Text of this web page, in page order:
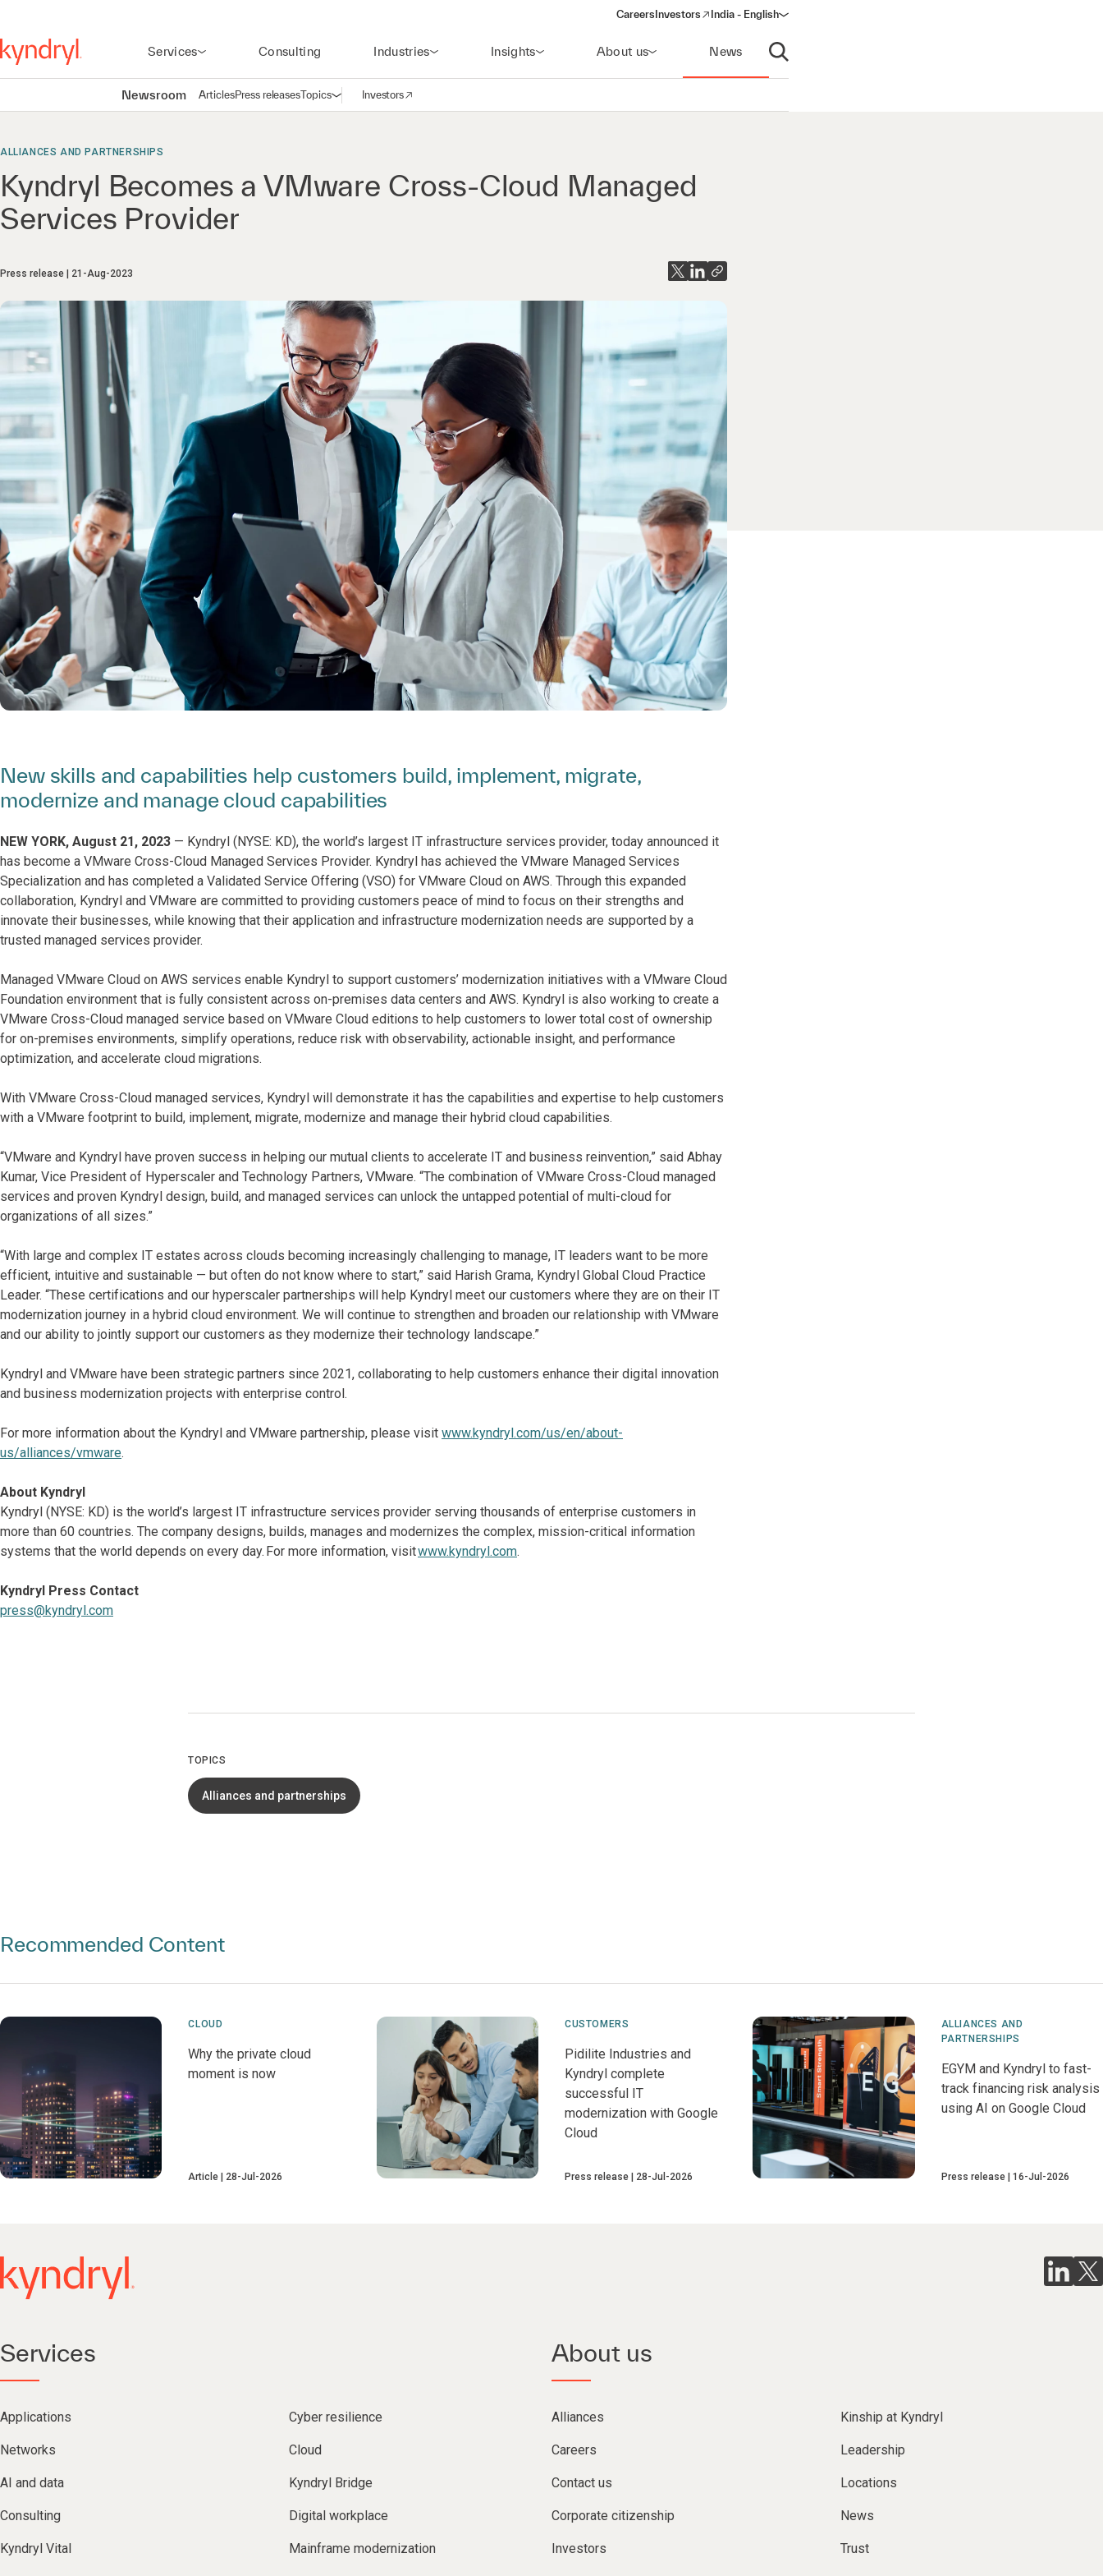
Careers Investors
(opens in a new window)
India - English
Services Consulting Industries Insights About us News
Open search
Newsroom ArticlesPress releasesTopicsOpen navigation
Investors
(opens in a new window)
ALLIANCES AND PARTNERSHIPS
Kyndryl Becomes a VMware Cross-Cloud Managed
Services Provider
Press release 21-Aug-2023
New skills and capabilities help customers build, implement, migrate,
modernize and manage cloud capabilities
NEW YORK, August 21, 2023 — Kyndryl (NYSE: KD), the world’s largest IT infrastructure services provider, today announced it
has become a VMware Cross-Cloud Managed Services Provider. Kyndryl has achieved the VMware Managed Services
Specialization and has completed a Validated Service Offering (VSO) for VMware Cloud on AWS. Through this expanded
collaboration, Kyndryl and VMware are committed to providing customers peace of mind to focus on their strengths and
innovate their businesses, while knowing that their application and infrastructure modernization needs are supported by a
trusted managed services provider.
Managed VMware Cloud on AWS services enable Kyndryl to support customers’ modernization initiatives with a VMware Cloud
Foundation environment that is fully consistent across on-premises data centers and AWS. Kyndryl is also working to create a
VMware Cross-Cloud managed service based on VMware Cloud editions to help customers to lower total cost of ownership
for on-premises environments, simplify operations, reduce risk with observability, actionable insight, and performance
optimization, and accelerate cloud migrations.
With VMware Cross-Cloud managed services, Kyndryl will demonstrate it has the capabilities and expertise to help customers
with a VMware footprint to build, implement, migrate, modernize and manage their hybrid cloud capabilities.
“VMware and Kyndryl have proven success in helping our mutual clients to accelerate IT and business reinvention,” said Abhay
Kumar, Vice President of Hyperscaler and Technology Partners, VMware. “The combination of VMware Cross-Cloud managed
services and proven Kyndryl design, build, and managed services can unlock the untapped potential of multi-cloud for
organizations of all sizes.”
“With large and complex IT estates across clouds becoming increasingly challenging to manage, IT leaders want to be more
efficient, intuitive and sustainable — but often do not know where to start,” said Harish Grama, Kyndryl Global Cloud Practice
Leader. “These certifications and our hyperscaler partnerships will help Kyndryl meet our customers where they are on their IT
modernization journey in a hybrid cloud environment. We will continue to strengthen and broaden our relationship with VMware
and our ability to jointly support our customers as they modernize their technology landscape.”
Kyndryl and VMware have been strategic partners since 2021, collaborating to help customers enhance their digital innovation
and business modernization projects with enterprise control.
For more information about the Kyndryl and VMware partnership, please visit www.kyndryl.com/us/en/about-
us/alliances/vmware.
About Kyndryl
Kyndryl (NYSE: KD) is the world’s largest IT infrastructure services provider serving thousands of enterprise customers in
more than 60 countries. The company designs, builds, manages and modernizes the complex, mission-critical information
systems that the world depends on every day. For more information, visitwww.kyndryl.com.
Kyndryl Press Contact
press@kyndryl.com
TOPICS
Alliances and partnerships
Recommended Content
CLOUD
Why the private cloud
moment is now
Article 28-Jul-2026
CUSTOMERS
Pidilite Industries and
Kyndryl complete
successful IT
modernization with Google
Cloud
Press release 28-Jul-2026
ALLIANCES AND
PARTNERSHIPS
EGYM and Kyndryl to fast-
track financing risk analysis
using AI on Google Cloud
Press release 16-Jul-2026
Services
Applications Cyber resilience
Networks Cloud
AI and data Kyndryl Bridge
Consulting Digital workplace
Kyndryl Vital Mainframe modernization
About us
Alliances Kinship at Kyndryl
Careers Leadership
Contact us Locations
Corporate citizenship News
Investors Trust